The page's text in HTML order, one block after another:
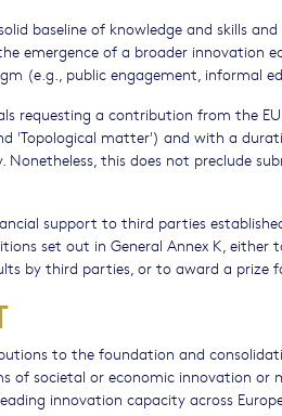
baseline of knowledge and skills
emergence of a broader innovation
(e.g., public engagement, informal
requesting a contribution from the
'Topological matter') and with a
Nonetheless, this does not preclude
support to third parties
set out in General Annex K,
by third parties, or to award a prize
to the foundation and
of societal or economic innovation or
innovation capacity across